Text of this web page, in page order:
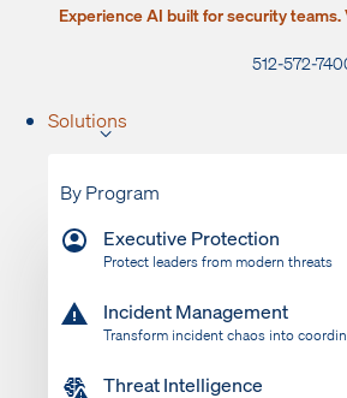
Experience AI built for security teams.
512-572-
Solutions
By Program
Executive Protection
Protect leaders from modern threats
Incident Management
Transform incident chaos into
Threat Intelligence